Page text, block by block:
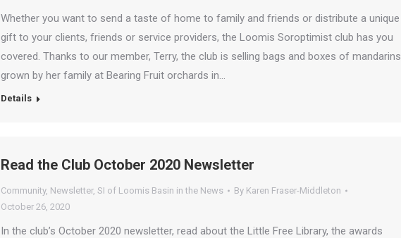
Whether you want to send a taste of home to family and friends or distribute a unique
gift to your clients, friends or service providers, the Loomis Soroptimist club has you
covered. Thanks to our member, Terry, the club is selling bags and boxes of mandarins
grown by her family at Bearing Fruit orchards in…
Details
Read the Club October 2020 Newsletter
Community, Newsletter, SI of Loomis Basin in the News By Karen Fraser-Middleton
October 26, 2020
In the club’s October 2020 newsletter, read about the Little Free Library, the awards